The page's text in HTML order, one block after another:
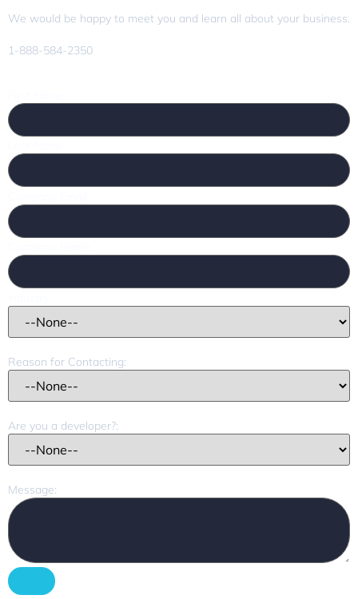
We would be happy to meet you and learn all about your business.
1-888-584-2350
Reason for Contacting:
Are you a developer?:
Message: